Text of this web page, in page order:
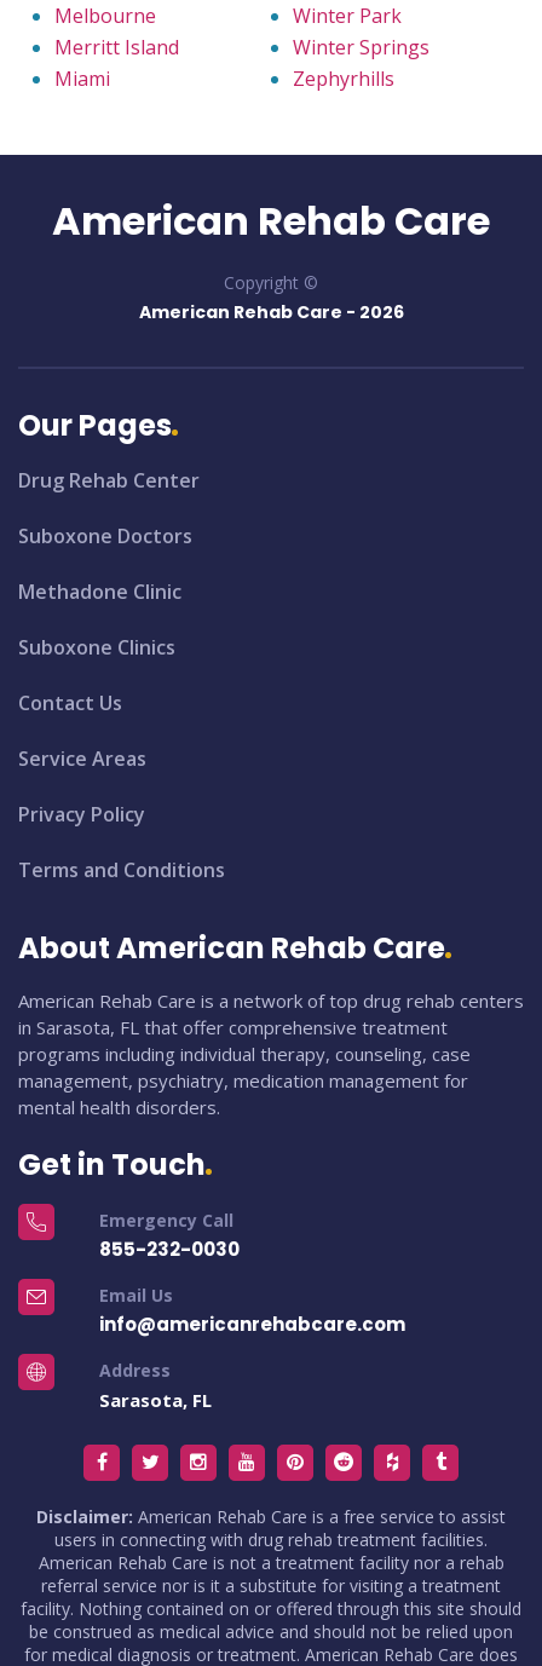
Melbourne
Merritt Island
Miami
Winter Park
Winter Springs
Zephyrhills
American Rehab Care
Copyright ©
American Rehab Care - 2026
Our Pages
Drug Rehab Center
Suboxone Doctors
Methadone Clinic
Suboxone Clinics
Contact Us
Service Areas
Privacy Policy
Terms and Conditions
About American Rehab Care
American Rehab Care is a network of top drug rehab centers
in Sarasota, FL that offer comprehensive treatment
programs including individual therapy, counseling, case
management, psychiatry, medication management for
mental health disorders.
Get in Touch
Emergency Call
855-232-0030
Email Us
info@americanrehabcare.com
Address
Sarasota, FL
Disclaimer: American Rehab Care is a free service to assist
users in connecting with drug rehab treatment facilities.
American Rehab Care is not a treatment facility nor a rehab
referral service nor is it a substitute for visiting a treatment
facility. Nothing contained on or offered through this site should
be construed as medical advice and should not be relied upon
for medical diagnosis or treatment. American Rehab Care does